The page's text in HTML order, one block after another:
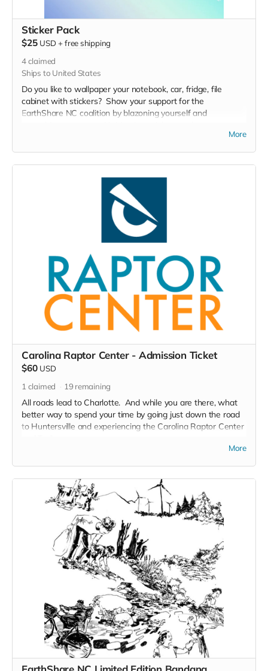
Sticker Pack
$25 USD +free shipping
4claimed
Ships to United States
Do you like to wallpaper your notebook, car, fridge, file
cabinet with stickers? Show your support for the
EarthShare NC coalition by blazoning yourself and
More
Carolina Raptor Center - Admission Ticket
$60 USD
1 claimed 19remaining
All roads lead to Charlotte. And while you are there, what
better way to spend your time by going just down the road
to Huntersville and experiencing the Carolina Raptor Center
Take a Walk on the Wild Side on the 3/4 mile Raptor Trail.
Over 30 species of raptors and other birds of prey are
featured. Owls and Vultures. Hawks and Eagles. Falcons,
The birds act as ambassadors for their wild counterparts
and serve an important role in connecting people with
wildlife in a safe and respectful manner. Guests can enjoy
learning about birds of prey from across the globe on the
trail and through educational sessions.
More